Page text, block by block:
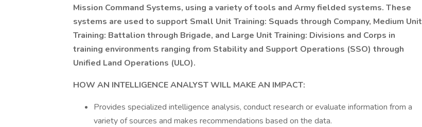
Mission Command Systems, using a variety of tools and Army fielded systems. These
systems are used to support Small Unit Training: Squads through Company, Medium Unit
Training: Battalion through Brigade, and Large Unit Training: Divisions and Corps in
training environments ranging from Stability and Support Operations (SSO) through
Unified Land Operations (ULO).
HOW AN INTELLIGENCE ANALYST WILL MAKE AN IMPACT:
Provides specialized intelligence analysis, conduct research or evaluate information from a
variety of sources and makes recommendations based on the data.